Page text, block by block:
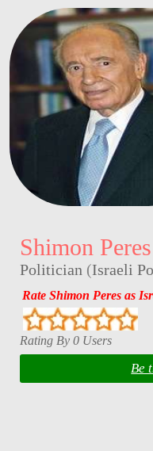
Shimon Peres
Politician (Israeli
Rate Shimon Peres as
Rating By 0 Users
Be